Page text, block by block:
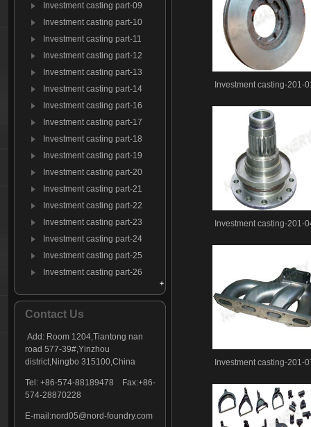
Investment casting part-09
Investment casting part-10
Investment casting part-11
Investment casting part-12
Investment casting part-13
Investment casting part-14
Investment casting part-16
Investment casting part-17
Investment casting part-18
Investment casting part-19
Investment casting part-20
Investment casting part-21
Investment casting part-22
Investment casting part-23
Investment casting part-24
Investment casting part-25
Investment casting part-26
Investment casting part-30
Investment casting part-31
Investment casting part-35
Contact Us
Add: Room 1204,Tiantong nan
road 577-39#,Yinzhou
district,Ningbo 315100,China
Tel: +86-574-88189478 Fax:+86-
574-28870228
E-mail:nord05@nord-foundry.com
Investment casting-201-
Investment casting-201-
Investment casting-201-